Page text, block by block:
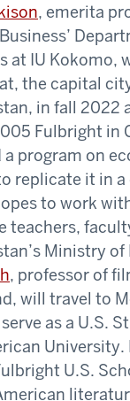
, emerita
at IU Kokomo,
the capital
in fall 2022
Fulbright in
a program on
replicate it in
to work
teachers,
Ministry of
, professor of
will travel to
as a U.S.
University.
U.S.